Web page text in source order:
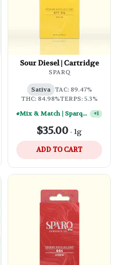
Sour Diesel | Cartridge
SPARQ
Sativa TAC: 89.47%
THC: 84.98%TERPS: 5.3%
Mix & Match | Sparq 1g Vape Carts - (10) For $250
+1
$35.00 - 1g
ADD TO CART